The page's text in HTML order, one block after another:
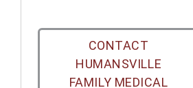
CONTACT
HUMANSVILLE
FAMILY MEDICAL